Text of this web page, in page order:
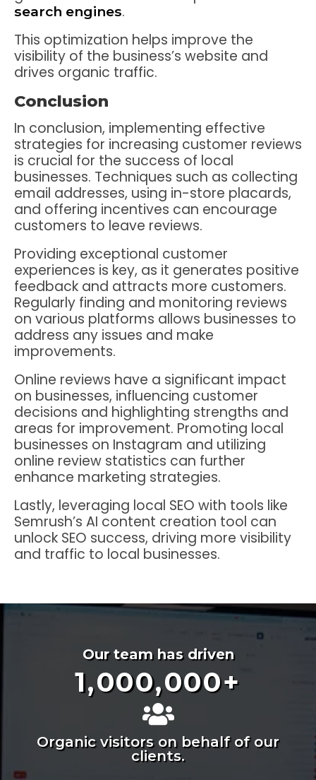
search engines.
This optimization helps improve the
visibility of the business’s website and
drives organic traffic.
Conclusion
In conclusion, implementing effective
strategies for increasing customer reviews
is crucial for the success of local
businesses. Techniques such as collecting
email addresses, using in-store placards,
and offering incentives can encourage
customers to leave reviews.
Providing exceptional customer
experiences is key, as it generates positive
feedback and attracts more customers.
Regularly finding and monitoring reviews
on various platforms allows businesses to
address any issues and make
improvements.
Online reviews have a significant impact
on businesses, influencing customer
decisions and highlighting strengths and
areas for improvement. Promoting local
businesses on Instagram and utilizing
online review statistics can further
enhance marketing strategies.
Lastly, leveraging local SEO with tools like
Semrush’s AI content creation tool can
unlock SEO success, driving more visibility
and traffic to local businesses.
Our team has driven
1,000,000+
Organic visitors on behalf of our
clients.